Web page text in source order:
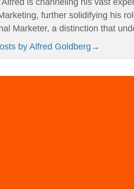
Alfred is channeling his vast
further solidifying his
Marketer, a distinction that
by Alfred Goldberg →